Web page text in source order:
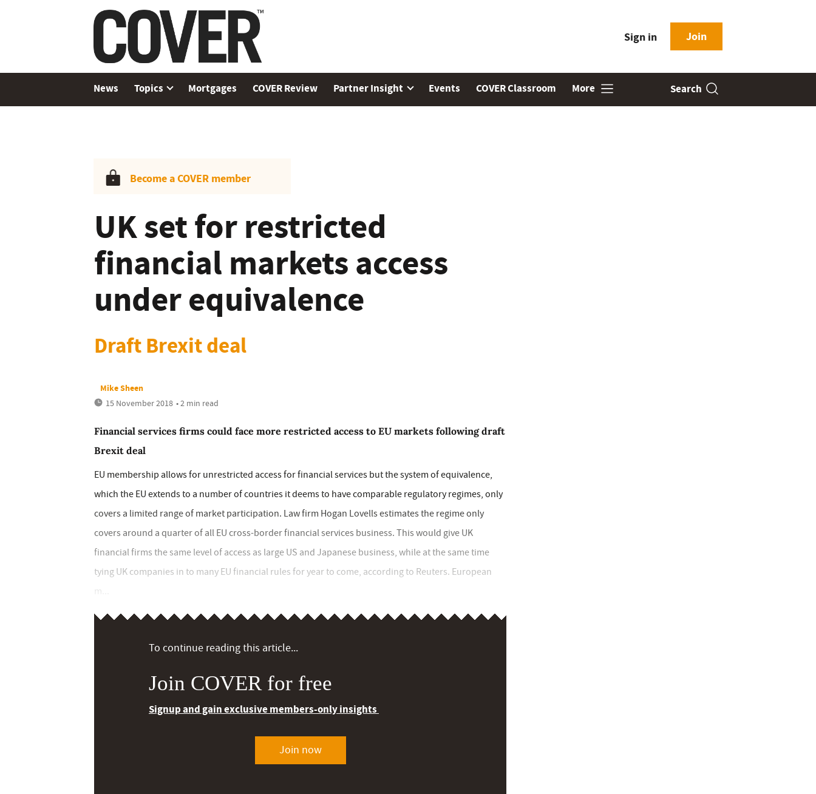
Sign in Join
News Topics Mortgages COVER Review Partner Insight Events COVER Classroom More Search
Become a COVER member
UK set for restricted
financial markets access
under equivalence
Draft Brexit deal
Mike Sheen
15 November 2018 • 2 min read
Financial services firms could face more restricted access to EU markets following draft
Brexit deal
EU membership allows for unrestricted access for financial services but the system of equivalence,
which the EU extends to a number of countries it deems to have comparable regulatory regimes, only
covers a limited range of market participation. Law firm Hogan Lovells estimates the regime only
covers around a quarter of all EU cross-border financial services business. This would give UK
financial firms the same level of access as large US and Japanese business, while at the same time
tying UK companies in to many EU financial rules for year to come, according to Reuters. European
m...
To continue reading this article...
Join COVER for free
Signup and gain exclusive members-only insights
Join now